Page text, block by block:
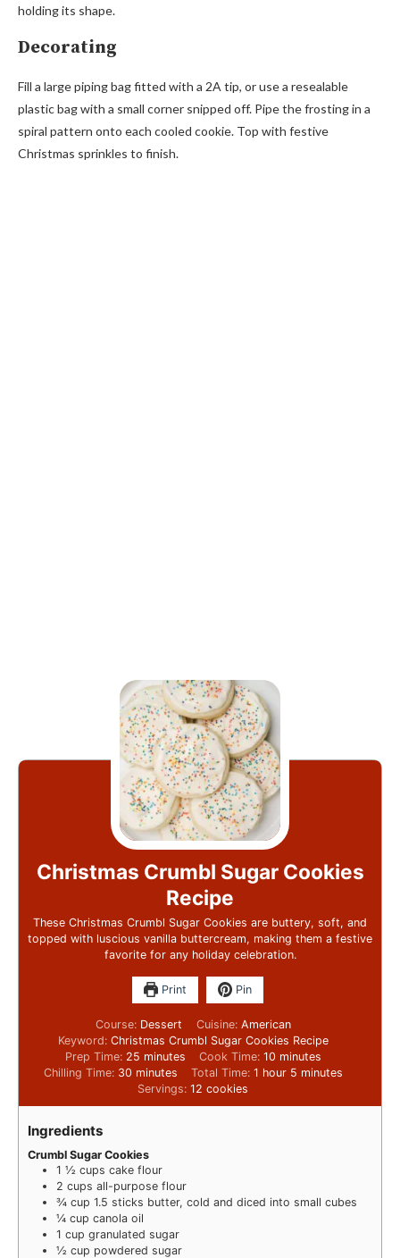
holding its shape.
Decorating
Fill a large piping bag fitted with a 2A tip, or use a resealable
plastic bag with a small corner snipped off. Pipe the frosting in a
spiral pattern onto each cooled cookie. Top with festive
Christmas sprinkles to finish.
Christmas Crumbl Sugar Cookies
Recipe
These Christmas Crumbl Sugar Cookies are buttery, soft, and
topped with luscious vanilla buttercream, making them a festive
favorite for any holiday celebration.
Print Pin
Course: Dessert Cuisine: American
Keyword: Christmas Crumbl Sugar Cookies Recipe
Prep Time: 25 minutes Cook Time: 10 minutes
Chilling Time: 30 minutes Total Time: 1 hour 5 minutes
Servings:12 cookies
Ingredients
Crumbl Sugar Cookies
1 ½ cups cake flour
2 cups all-purpose flour
¾ cup 1.5 sticks butter, cold and diced into small cubes
¼ cup canola oil
1 cup granulated sugar
½ cup powdered sugar